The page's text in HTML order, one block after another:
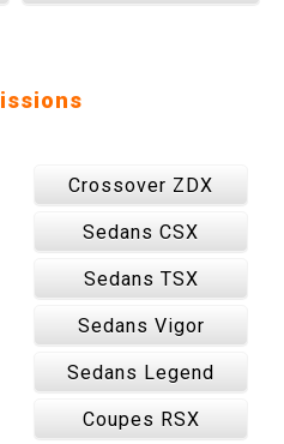
Crossover ZDX
Sedans CSX
Sedans TSX
Sedans Vigor
Sedans Legend
Coupes RSX